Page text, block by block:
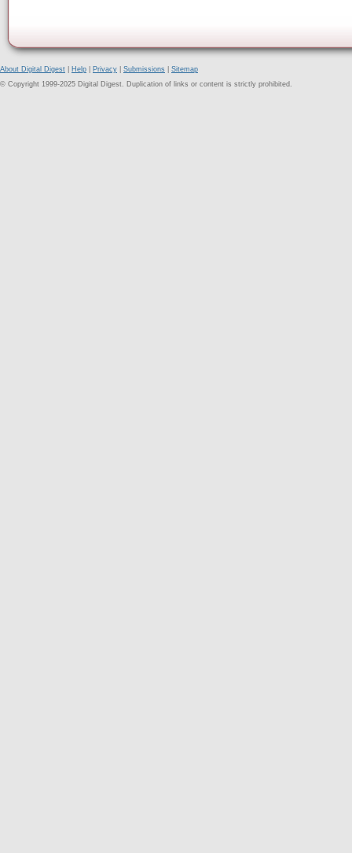
About Digital Digest Help Privacy Submissions
Sitemap
© Copyright 1999-2025 Digital Digest. Duplication of links or content is strictly prohibited.